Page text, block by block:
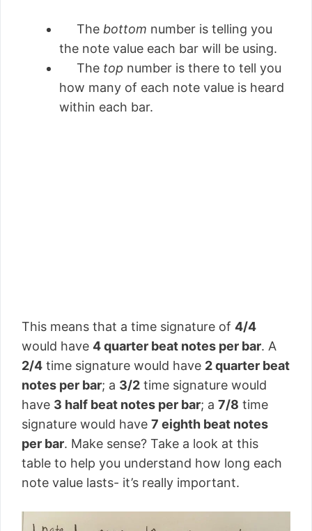
The bottom number is telling you
the note value each bar will be using.
The top number is there to tell you
how many of each note value is heard
within each bar.
This means that a time signature of 4/4
would have 4 quarter beat notes per bar. A
2/4 time signature would have 2 quarter beat
notes per bar; a 3/2 time signature would
have 3 half beat notes per bar; a 7/8 time
signature would have 7 eighth beat notes
per bar. Make sense? Take a look at this
table to help you understand how long each
note value lasts- it’s really important.